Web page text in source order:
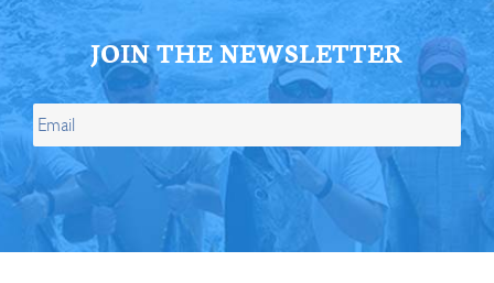
JOIN THE NEWSLETTER